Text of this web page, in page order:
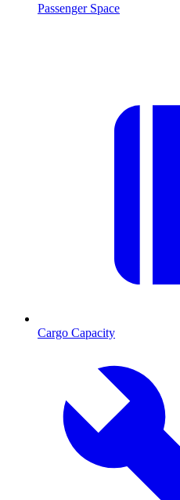
Passenger Space
Cargo Capacity